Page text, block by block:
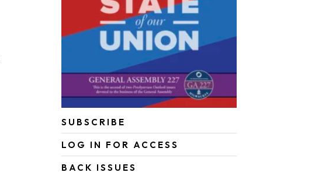
SUBSCRIBE
LOG IN FOR ACCESS
BACK ISSUES